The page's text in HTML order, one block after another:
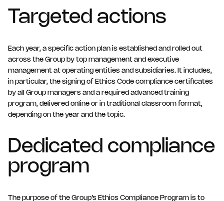
submitted anonymously, in which case you should make
sure that you provide enough information for it to be
resources staff. All whistleblowers are protected against
any form of retaliation.
Targeted actions
Each year, a specific action plan is established and rolled out
across the Group by top management and executive
management at operating entities and subsidiaries. It includes,
in particular, the signing of Ethics Code compliance certificates
by all Group managers and a required advanced training
program, delivered online or in traditional classroom format,
depending on the year and the topic.
Dedicated compliance
program
The purpose of the Group’s Ethics Compliance Program is to